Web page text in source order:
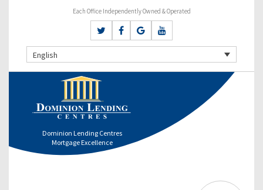
Each Office Independently Owned & Operated
English
Dominion Lending Centres
Mortgage Excellence